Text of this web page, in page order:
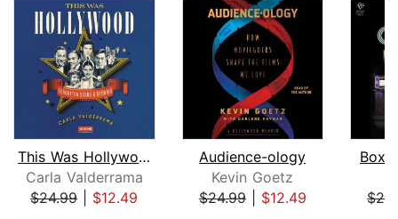
This Was Hollywood
Carla Valderrama
$24.99| $12.49
Audience-ology
Kevin Goetz
$24.99| $12.49
Box